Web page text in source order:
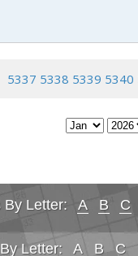
5337 5338 5339 5340
By Letter: A B C
Letter: A B C